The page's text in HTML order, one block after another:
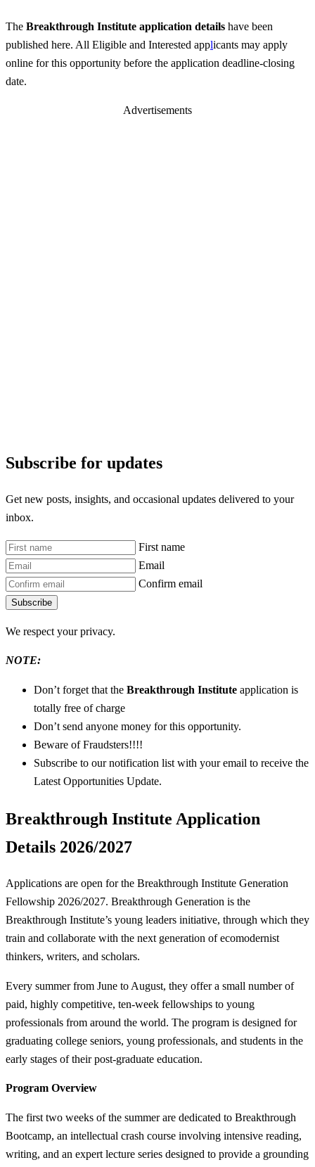
The Breakthrough Institute application details have been
published here. All Eligible and Interested applicants may apply
online for this opportunity before the application deadline-closing
date.
Advertisements
Subscribe for updates
Get new posts, insights, and occasional updates delivered to your
inbox.
First name
Email
Confirm email
Subscribe
We respect your privacy.
NOTE:
Don’t forget that the Breakthrough Institute application is
totally free of charge
Don’t send anyone money for this opportunity.
Beware of Fraudsters!!!!
Subscribe to our notification list with your email to receive the
Latest Opportunities Update.
Breakthrough Institute Application
Details 2026/2027
Applications are open for the Breakthrough Institute Generation
Fellowship 2026/2027. Breakthrough Generation is the
Breakthrough Institute’s young leaders initiative, through which they
train and collaborate with the next generation of ecomodernist
thinkers, writers, and scholars.
Every summer from June to August, they offer a small number of
paid, highly competitive, ten-week fellowships to young
professionals from around the world. The program is designed for
graduating college seniors, young professionals, and students in the
early stages of their post-graduate education.
Program Overview
The first two weeks of the summer are dedicated to Breakthrough
Bootcamp, an intellectual crash course involving intensive reading,
writing, and an expert lecture series designed to provide a grounding